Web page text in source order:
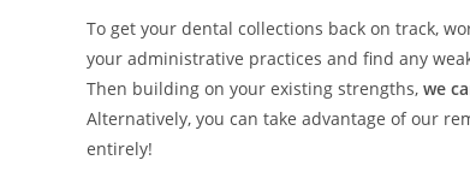
To get your dental collections back on track,
your administrative practices and find any
Then building on your existing strengths, we
Alternatively, you can take advantage of our
entirely!